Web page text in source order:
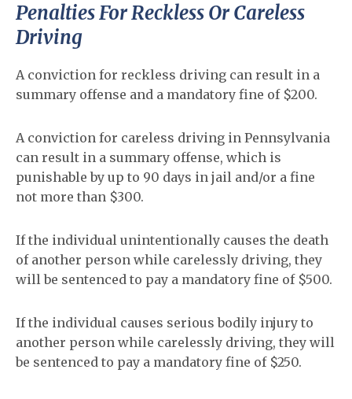
Penalties For Reckless Or Careless
Driving
A conviction for reckless driving can result in a
summary offense and a mandatory fine of $200.
A conviction for careless driving in Pennsylvania
can result in a summary offense, which is
punishable by up to 90 days in jail and/or a fine
not more than $300.
If the individual unintentionally causes the death
of another person while carelessly driving, they
will be sentenced to pay a mandatory fine of $500.
If the individual causes serious bodily injury to
another person while carelessly driving, they will
be sentenced to pay a mandatory fine of $250.